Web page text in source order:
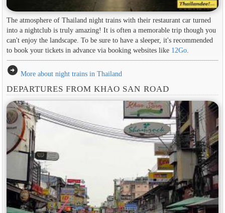
The atmosphere of Thailand night trains with their restaurant car turned
into a nightclub is truly amazing! It is often a memorable trip though you
can't enjoy the landscape. To be sure to have a sleeper, it's recommended
to book your tickets in advance via booking websites like 12Go.
arrow_circle_right More about night trains in Thailand
DEPARTURES FROM KHAO SAN ROAD